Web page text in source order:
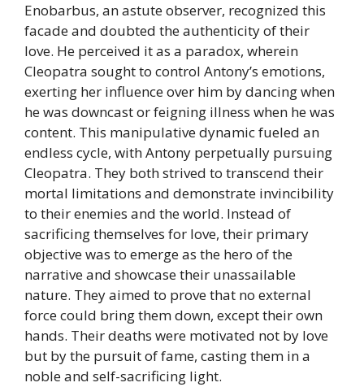
Enobarbus, an astute observer, recognized this
facade and doubted the authenticity of their
love. He perceived it as a paradox, wherein
Cleopatra sought to control Antony’s emotions,
exerting her influence over him by dancing when
he was downcast or feigning illness when he was
content. This manipulative dynamic fueled an
endless cycle, with Antony perpetually pursuing
Cleopatra. They both strived to transcend their
mortal limitations and demonstrate invincibility
to their enemies and the world. Instead of
sacrificing themselves for love, their primary
objective was to emerge as the hero of the
narrative and showcase their unassailable
nature. They aimed to prove that no external
force could bring them down, except their own
hands. Their deaths were motivated not by love
but by the pursuit of fame, casting them in a
noble and self-sacrificing light.